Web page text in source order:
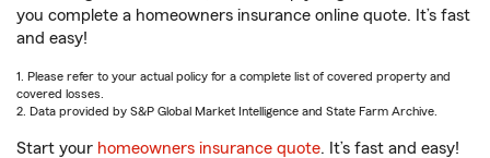
you complete a homeowners insurance online quote. It’s fast
and easy!
1. Please refer to your actual policy for a complete list of covered property and
covered losses.
2. Data provided by S&P Global Market Intelligence and State Farm Archive.
Start your homeowners insurance quote. It’s fast and easy!